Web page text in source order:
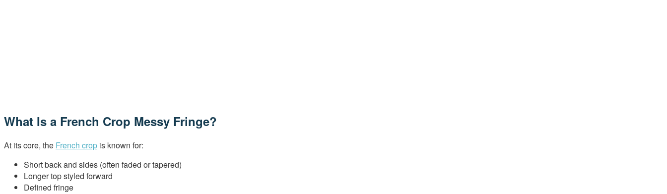
What Is a French Crop Messy Fringe?
At its core, the French crop is known for:
Short back and sides (often faded or tapered)
Longer top styled forward
Defined fringe